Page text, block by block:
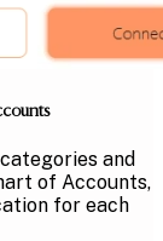
and
of Accounts,
for each